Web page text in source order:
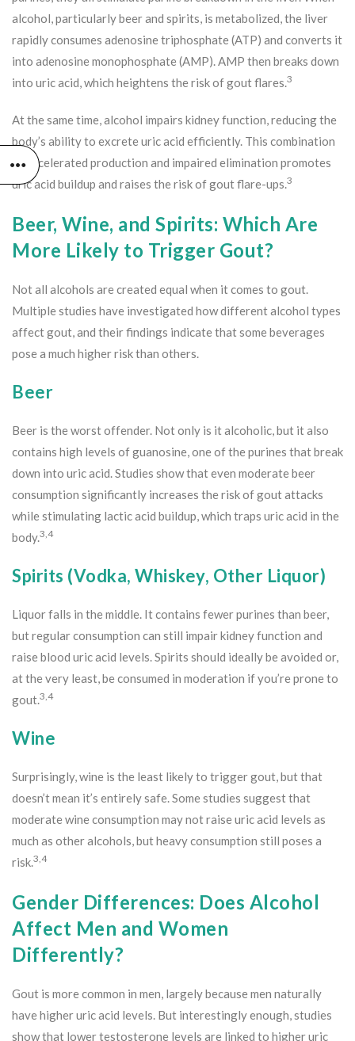
alcohol, particularly beer and spirits, is metabolized, the liver
rapidly consumes adenosine triphosphate (ATP) and converts it
into adenosine monophosphate (AMP). AMP then breaks down
into uric acid, which heightens the risk of gout flares.3
At the same time, alcohol impairs kidney function, reducing the
body’s ability to excrete uric acid efficiently. This combination
of accelerated production and impaired elimination promotes
uric acid buildup and raises the risk of gout flare-ups.3
Beer, Wine, and Spirits: Which Are
More Likely to Trigger Gout?
Not all alcohols are created equal when it comes to gout.
Multiple studies have investigated how different alcohol types
affect gout, and their findings indicate that some beverages
pose a much higher risk than others.
Beer
Beer is the worst offender. Not only is it alcoholic, but it also
contains high levels of guanosine, one of the purines that break
down into uric acid. Studies show that even moderate beer
consumption significantly increases the risk of gout attacks
while stimulating lactic acid buildup, which traps uric acid in the
body.3,4
Spirits (Vodka, Whiskey, Other Liquor)
Liquor falls in the middle. It contains fewer purines than beer,
but regular consumption can still impair kidney function and
raise blood uric acid levels. Spirits should ideally be avoided or,
at the very least, be consumed in moderation if you’re prone to
gout.3,4
Wine
Surprisingly, wine is the least likely to trigger gout, but that
doesn’t mean it’s entirely safe. Some studies suggest that
moderate wine consumption may not raise uric acid levels as
much as other alcohols, but heavy consumption still poses a
risk.3,4
Gender Differences: Does Alcohol
Affect Men and Women
Differently?
Gout is more common in men, largely because men naturally
have higher uric acid levels. But interestingly enough, studies
show that lower testosterone levels are linked to higher uric